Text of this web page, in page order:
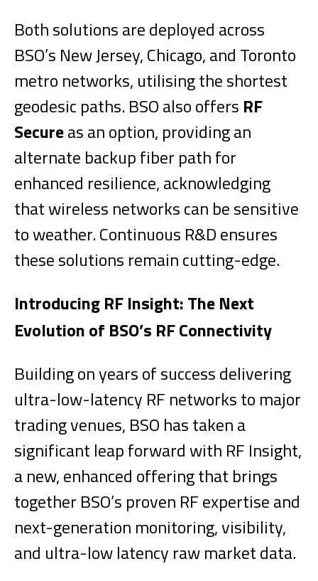
Both solutions are deployed across
BSO’s New Jersey, Chicago, and Toronto
metro networks, utilising the shortest
geodesic paths. BSO also offers RF
Secureas an option, providing an
alternate backup fiber path for
enhanced resilience, acknowledging
that wireless networks can be sensitive
to weather. Continuous R&D ensures
these solutions remain cutting-edge.
Introducing RF Insight: The Next
Evolution of BSO’s RF Connectivity
Building on years of success delivering
ultra-low-latency RF networks to major
trading venues, BSO has taken a
significant leap forward with RF Insight,
a new, enhanced offering that brings
together BSO’s proven RF expertise and
next-generation monitoring, visibility,
and ultra-low latency raw market data.